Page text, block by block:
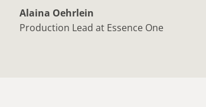
Alaina Oehrlein
Production Lead at Essence One